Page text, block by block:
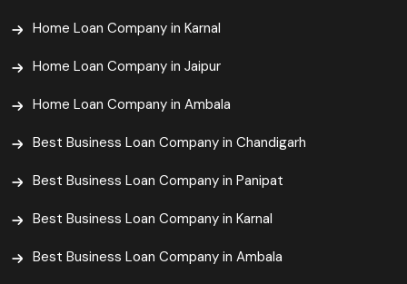
Home Loan Company in Karnal
Home Loan Company in Jaipur
Home Loan Company in Ambala
Best Business Loan Company in Chandigarh
Best Business Loan Company in Panipat
Best Business Loan Company in Karnal
Best Business Loan Company in Ambala